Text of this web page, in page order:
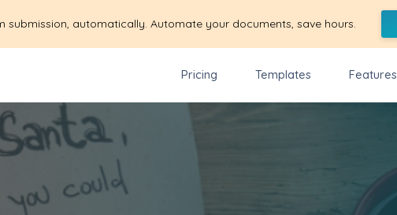
automatically. Automate your documents, save hours.
Pricing Templates Features